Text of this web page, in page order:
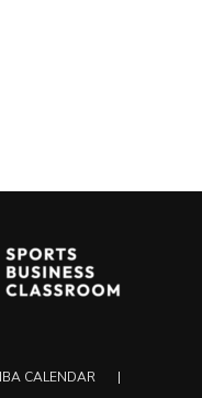
CALENDAR